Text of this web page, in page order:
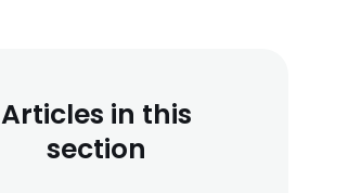
Articles in this
section